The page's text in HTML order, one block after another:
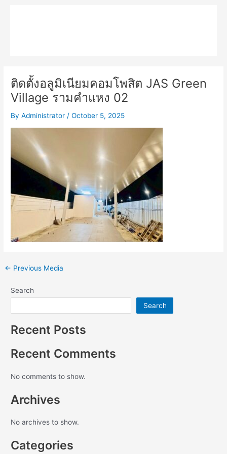
ติดตั้งอลูมิเนียมคอมโพสิต JAS Green
Village รามคำแหง 02
ByAdministrator /October 5, 2025
← Previous Media
Search
Search
Recent Posts
Recent Comments
No comments to show.
Archives
No archives to show.
Categories